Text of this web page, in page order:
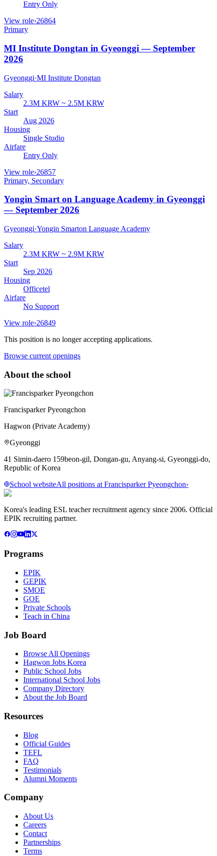
Entry Only
View role›26864
Primary
MI Institute Dongtan in Gyeonggi — September
2026
Gyeonggi·MI Institute Dongtan
Salary
2.3M KRW ~ 2.5M KRW
Start
Aug 2026
Housing
Single Studio
Airfare
Entry Only
View role›26857
Primary, Secondary
Yongin Smart on Language Academy in Gyeonggi
— September 2026
Gyeonggi·Yongin Smarton Language Academy
Salary
2.3M KRW ~ 2.9M KRW
Start
Sep 2026
Housing
Officetel
Airfare
No Support
View role›26849
This position is no longer accepting applications.
Browse current openings
About the school
Francisparker Pyeongchon
Hagwon (Private Academy)
Gyeonggi
41 Simin-daero 159beon-gil, Dongan-gu, Anyang-si, Gyeonggi-do,
Republic of Korea
School websiteAll positions atFrancisparker Pyeongchon›
Korea's leading ESL teacher recruitment agency since 2006. Official
EPIK recruiting partner.
Programs
EPIK
GEPIK
SMOE
GOE
Private Schools
Teach in China
Job Board
Browse All Openings
Hagwon Jobs Korea
Public School Jobs
International School Jobs
Company Directory
About the Job Board
Resources
Blog
Official Guides
TEFL
FAQ
Testimonials
Alumni Moments
Company
About Us
Careers
Contact
Partnerships
Terms